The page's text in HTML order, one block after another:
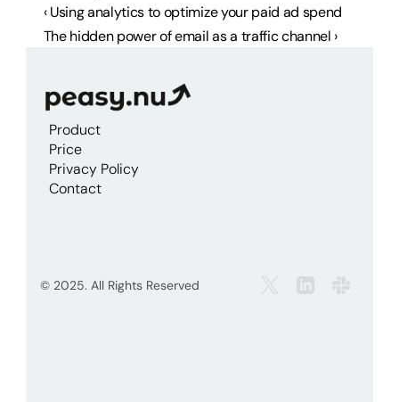
‹ Using analytics to optimize your paid ad spend
The hidden power of email as a traffic channel ›
Product
Price
Privacy Policy
Contact
© 2025. All Rights Reserved